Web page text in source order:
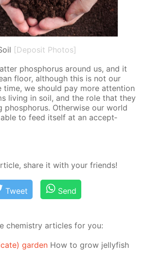
[Deposit Photos]
phos­pho­rus around us, and it
floor, al­though this is not our
time, we should pay more at­ten­tion
liv­ing in soil, and the role that they
phos­pho­rus. Oth­er­wise our world
to feed it­self at an ac­cept­
share it with your friends!
Tweet Send
chemistry articles for you:
garden How to grow jellyfish